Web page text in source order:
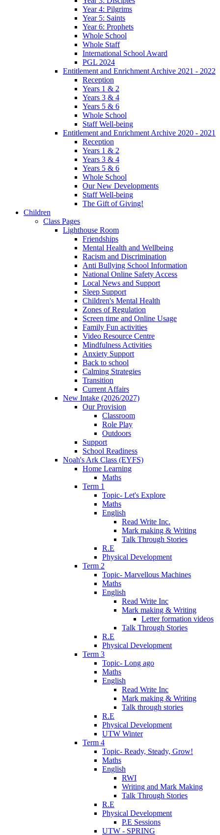
Year 4: Pilgrims
Year 5: Saints
Year 6: Prophets
Whole School
Whole Staff
International School Award
PGL 2024
Entitlement and Enrichment Archive 2021 - 2022
Reception
Years 1 & 2
Years 3 & 4
Years 5 & 6
Whole School
Staff Well-being
Entitlement and Enrichment Archive 2020 - 2021
Reception
Years 1 & 2
Years 3 & 4
Years 5 & 6
Whole School
Our New Developments
Staff Well-being
The Gift of Giving!
Children
Class Pages
Lighthouse Room
Friendships
Mental Health and Wellbeing
Racism and Discrimination
Anti Bullying School Information
National Online Safety Access
Local News and Support
Sleep Support
Children's Mental Health
Zones of Regulation
Screen time and Online Usage
Family Fun activities
Video Resource Centre
Mindfulness Activities
Anxiety Support
Back to school
Calming Strategies
Transition
Current Affairs
New Intake (2026/2027)
Our Provision
Classroom
Role Play
Outdoors
Support
School Readiness
Noah's Ark Class (EYFS)
Home Learning
Maths
Term 1
Topic- Let's Explore
Maths
English
Read Write Inc.
Mark making & Writing
Talk Through Stories
R.E
Physical Development
Term 2
Topic- Marvellous Machines
Maths
English
Read Write Inc
Mark making & Writing
Letter formation videos
Talk Through Stories
R.E
Physical Development
Term 3
Topic- Long ago
Maths
English
Read Write Inc
Mark making & Writing
Talk through stories
R.E
Physical Development
UTW Winter
Term 4
Topic- Ready, Steady, Grow!
Maths
English
RWI
Writing and Mark Making
Talk Through Stories
R.E
Physical Development
P.E Sessions
UTW - SPRING